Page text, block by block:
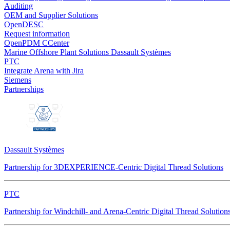
Auditing
OEM and Supplier Solutions
OpenDESC
Request information
OpenPDM CCenter
Marine Offshore Plant Solutions Dassault Systèmes
PTC
Integrate Arena with Jira
Siemens
Partnerships
Dassault Systèmes
Partnership for 3DEXPERIENCE-Centric Digital Thread Solutions
PTC
Partnership for Windchill- and Arena-Centric Digital Thread